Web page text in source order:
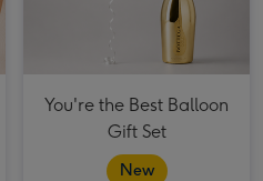
You're the Best Balloon
Gift Set
New